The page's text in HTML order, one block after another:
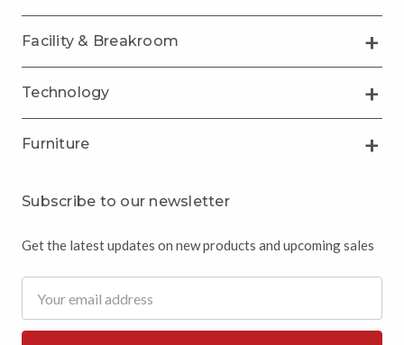
Facility & Breakroom
Technology
Furniture
Subscribe to our newsletter
Get the latest updates on new products and upcoming sales
Address